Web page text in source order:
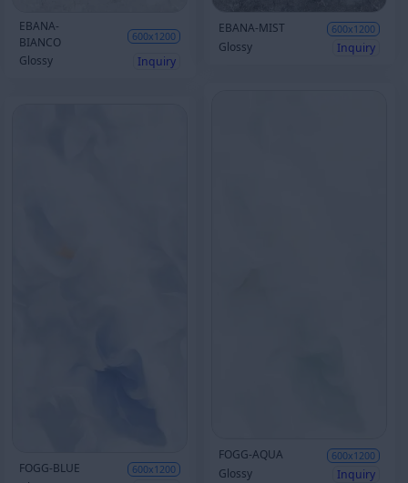
EBANA-
BIANCO
600x1200
Glossy Inquiry
EBANA-MIST 600x1200
Glossy Inquiry
FOGG-AQUA 600x1200
Glossy Inquiry
FOGG-BLUE 600x1200